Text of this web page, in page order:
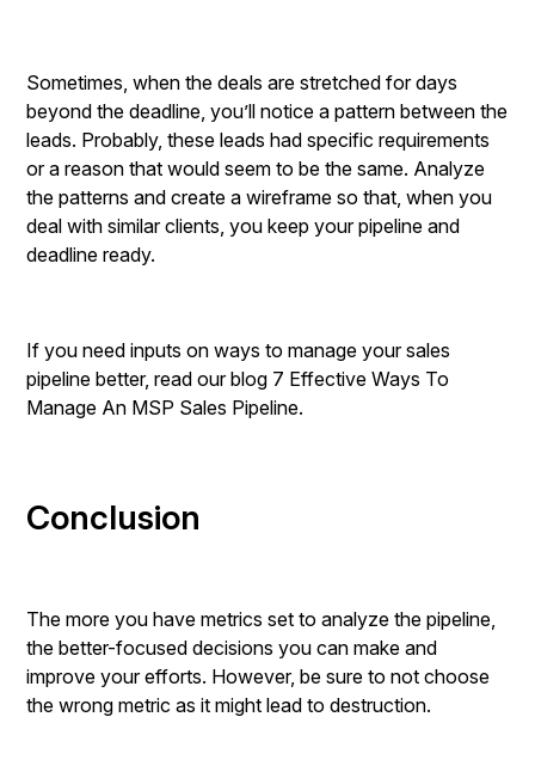
Sometimes, when the deals are stretched for days
beyond the deadline, you’ll notice a pattern between the
leads. Probably, these leads had specific requirements
or a reason that would seem to be the same. Analyze
the patterns and create a wireframe so that, when you
deal with similar clients, you keep your pipeline and
deadline ready.
If you need inputs on ways to manage your sales
pipeline better, read our blog 7 Effective Ways To
Manage An MSP Sales Pipeline.
Conclusion
The more you have metrics set to analyze the pipeline,
the better-focused decisions you can make and
improve your efforts. However, be sure to not choose
the wrong metric as it might lead to destruction.